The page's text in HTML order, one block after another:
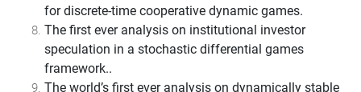
for discrete-time cooperative dynamic games.
The first ever analysis on institutional investor
speculation in a stochastic differential games
framework..
The world’s first ever analysis on dynamically stable